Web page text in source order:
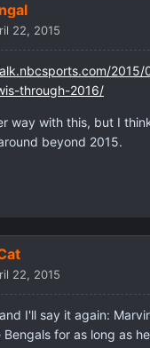
22, 2015
2015/
through-2016/
way with this, but I
beyond 2015.
22, 2015
I'll say it again:
for as long as